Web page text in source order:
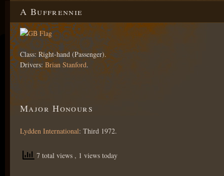
A Buffrennie
Class: Right-hand (Passenger).
Drivers:Brian Stanford.
Major Honours
Lydden International: Third 1972.
7 total views , 1 views today